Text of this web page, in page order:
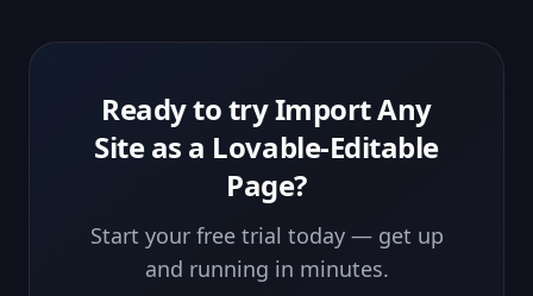
Ready to tryImport Any
Site as a Lovable-Editable
Page?
Start your free trial today — get up
and running in minutes.